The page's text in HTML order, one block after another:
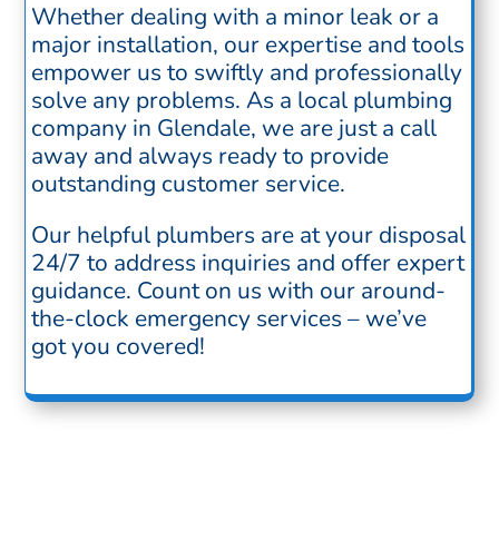
Whether dealing with a minor leak or a
major installation, our expertise and tools
empower us to swiftly and professionally
solve any problems. As a local plumbing
company in Glendale, we are just a call
away and always ready to provide
outstanding customer service.
Our helpful plumbers are at your disposal
24/7 to address inquiries and offer expert
guidance. Count on us with our around-
the-clock emergency services – we’ve
got you covered!